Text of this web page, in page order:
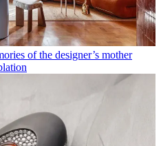
of the designer’s mother